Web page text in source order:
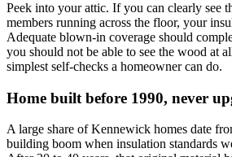
Peek into your attic. If you can clearly see
members running across the floor, your
Adequate blown-in coverage should
you should not be able to see the wood at
simplest self-checks a homeowner can do.
Home built before 1990, never
A large share of Kennewick homes date
building boom when insulation standards